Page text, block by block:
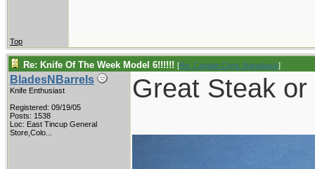
Top
Re: Knife Of The Week Model 6!!!!!! [Re: Captain Chris Stanaback]
BladesNBarrels
Knife Enthusiast
Registered: 09/19/05
Posts: 1538
Loc: East Tincup General
Store,Colo...
Great Steak